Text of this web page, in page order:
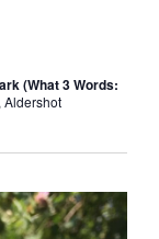
(What 3 Words:
Aldershot